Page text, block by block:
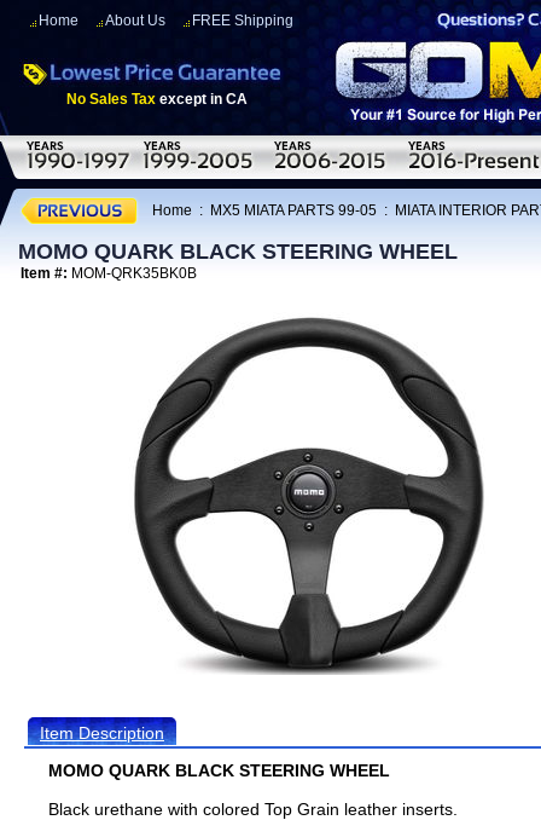
Home About Us FREE Shipping
No Sales Tax except in CA
Home : MX5 MIATA PARTS 99-05 : MIATA INTERIOR
MOMO QUARK BLACK STEERING WHEEL
Item #: MOM-QRK35BK0B
Item Description
MOMO QUARK BLACK STEERING WHEEL
Black urethane with colored Top Grain leather inserts.